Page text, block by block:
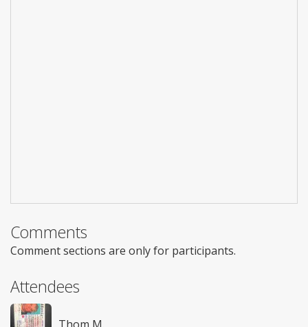
Comments
Comment sections are only for participants.
Attendees
Thom M.